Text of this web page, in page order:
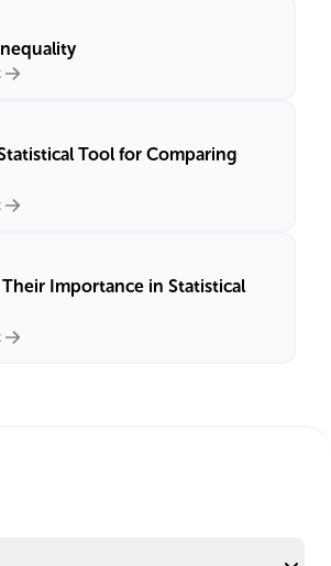
Tool for Comparing
Importance in Statistical